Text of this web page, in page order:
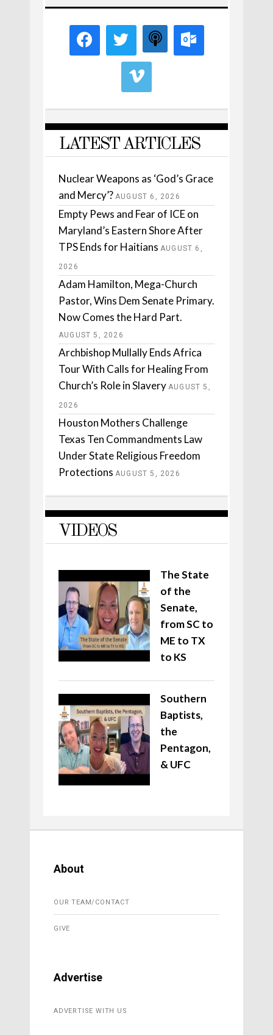
LATEST ARTICLES
Nuclear Weapons as ‘God’s Grace
and Mercy’? AUGUST 6, 2026
Empty Pews and Fear of ICE on
Maryland’s Eastern Shore After
TPS Ends for Haitians AUGUST 6,
2026
Adam Hamilton, Mega-Church
Pastor, Wins Dem Senate Primary.
Now Comes the Hard Part.
AUGUST 5, 2026
Archbishop Mullally Ends Africa
Tour With Calls for Healing From
Church’s Role in Slavery AUGUST 5,
2026
Houston Mothers Challenge
Texas Ten Commandments Law
Under State Religious Freedom
Protections AUGUST 5, 2026
VIDEOS
The State
of the
Senate,
from SC to
ME to TX
to KS
Southern
Baptists,
the
Pentagon,
& UFC
About
OUR TEAM/CONTACT
GIVE
Advertise
ADVERTISE WITH US